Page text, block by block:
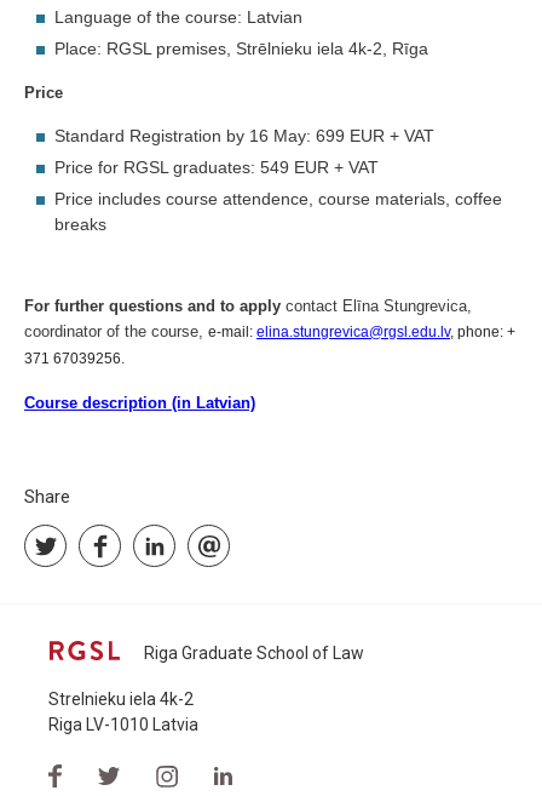
Language of the course: Latvian
Place: RGSL premises, Strēlnieku iela 4k-2, Rīga
Price
Standard Registration by 16 May: 699 EUR + VAT
Price for RGSL graduates: 549 EUR + VAT
Price includes course attendence, course materials, coffee
breaks
For further questions and to apply contact Elīna Stungrevica,
coordinator of the course, e-mail: elina.stungrevica@rgsl.edu.lv, phone: +
371 67039256.
Course description (in Latvian)
Share
Riga Graduate School of Law
Strelnieku iela 4k-2
Riga LV-1010 Latvia